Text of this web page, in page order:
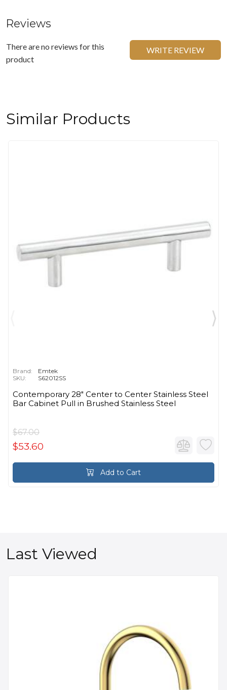
Reviews
There are no reviews for this
product
WRITE REVIEW
Similar Products
Brand:
Emtek
SKU:
S62012SS
Contemporary 28" Center to Center Stainless Steel
Bar Cabinet Pull in Brushed Stainless Steel
$67.00
$53.60
Add to Cart
Last Viewed